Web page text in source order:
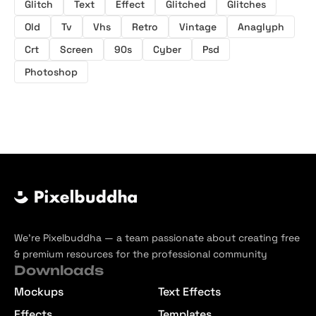
Glitch Text Effect Glitched
Glitches
Old
Tv Vhs Retro Vintage
Anaglyph
Crt
Screen 90s Cyber
Psd
Photoshop
We’re Pixelbuddha — a team passionate about creating free
& premium resources for the professional community
Downloads
Mockups
Text Effects